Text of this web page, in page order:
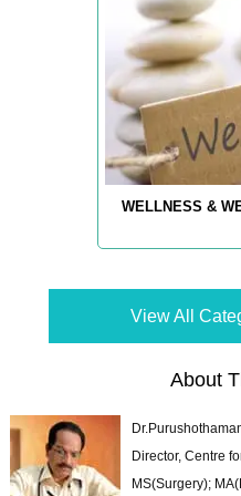
WELLNESS &
View All
About
Director, Centre
MS(Surgery);